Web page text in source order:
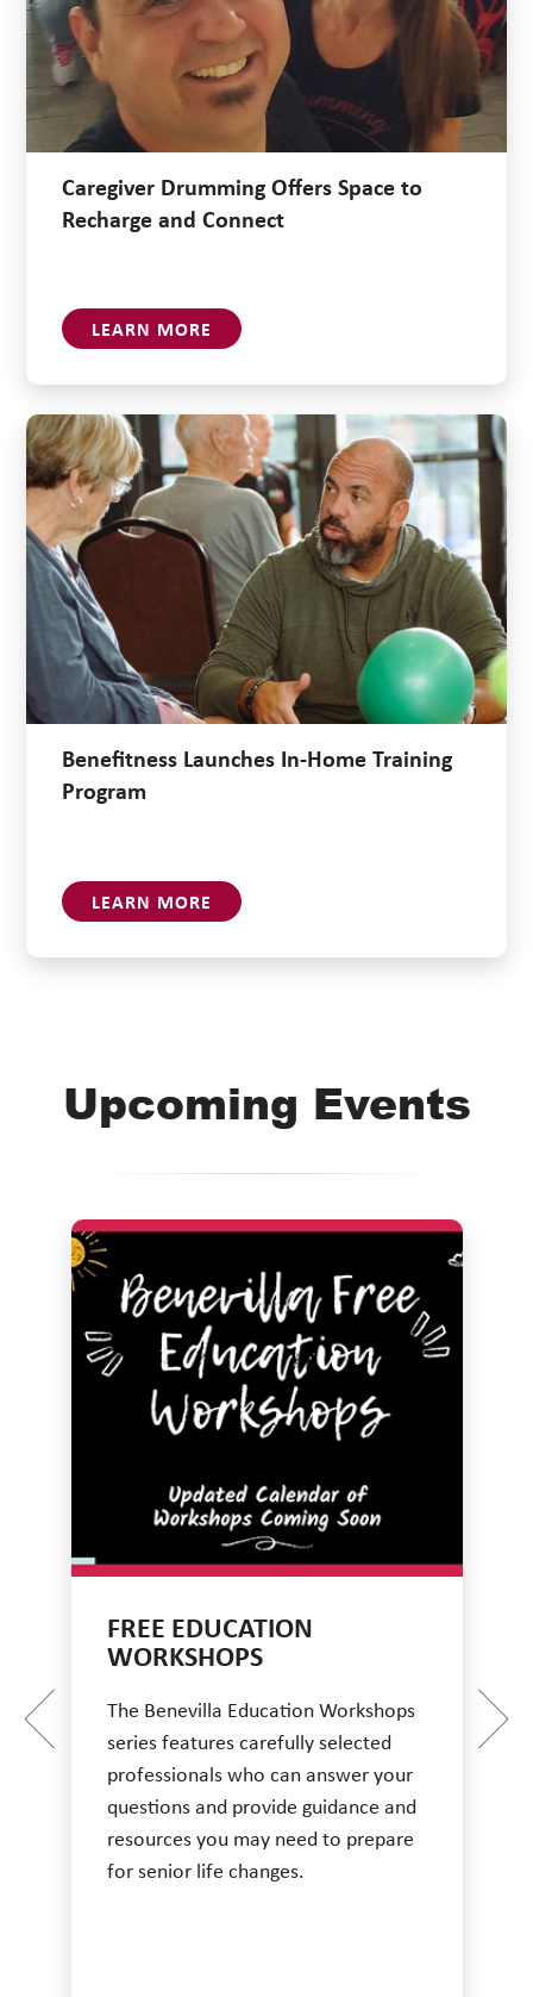
Caregiver Drumming Offers Space to
Recharge and Connect
LEARN MORE
Benefitness Launches In-Home Training
Program
LEARN MORE
Upcoming Events
FREE EDUCATION
WORKSHOPS
The Benevilla Education Workshops
series features carefully selected
professionals who can answer your
questions and provide guidance and
resources you may need to prepare
for senior life changes.